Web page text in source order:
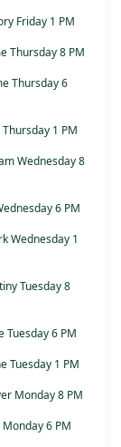
Friday 1 PM
Thursday 8 PM
Thursday 6
1 PM
Wednesday 8
6 PM
Wednesday 1
Tuesday 8
Tuesday 6 PM
Tuesday 1 PM
Monday 8 PM
6 PM